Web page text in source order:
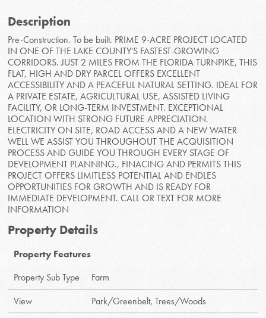
Description
Pre-Construction. To be built. PRIME 9-ACRE PROJECT LOCATED
IN ONE OF THE LAKE COUNTY'S FASTEST-GROWING
CORRIDORS. JUST 2 MILES FROM THE FLORIDA TURNPIKE, THIS
FLAT, HIGH AND DRY PARCEL OFFERS EXCELLENT
ACCESSIBILITY AND A PEACEFUL NATURAL SETTING. IDEAL FOR
A PRIVATE ESTATE, AGRICULTURAL USE, ASSISTED LIVING
FACILITY, OR LONG-TERM INVESTMENT. EXCEPTIONAL
LOCATION WITH STRONG FUTURE APPRECIATION.
ELECTRICITY ON SITE, ROAD ACCESS AND A NEW WATER
WELL WE ASSIST YOU THROUGHOUT THE ACQUISITION
PROCESS AND GUIDE YOU THROUGH EVERY STAGE OF
DEVELOPMENT PLANNING., FINACING AND PERMITS THIS
PROJECT OFFERS LIMITLESS POTENTIAL AND ENDLES
OPPORTUNITIES FOR GROWTH AND IS READY FOR
IMMEDIATE DEVELOPMENT. CALL OR TEXT FOR MORE
INFORMATION
Property Details
Property Features
Property Sub Type
Farm
View
Park/Greenbelt, Trees/Woods